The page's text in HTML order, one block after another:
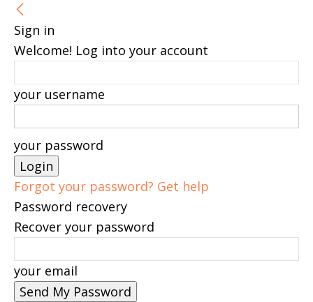
Sign in
Welcome! Log into your account
your username
your password
Forgot your password? Get help
Password recovery
Recover your password
your email